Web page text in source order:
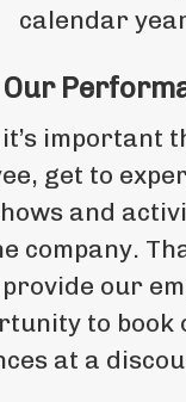
calendar
Our
important
get to
and
company.
our
to book
at a